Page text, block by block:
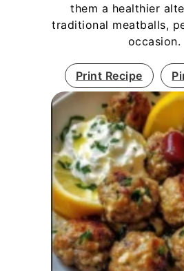
them a healthier
traditional meatballs,
occasion.
Print Recipe